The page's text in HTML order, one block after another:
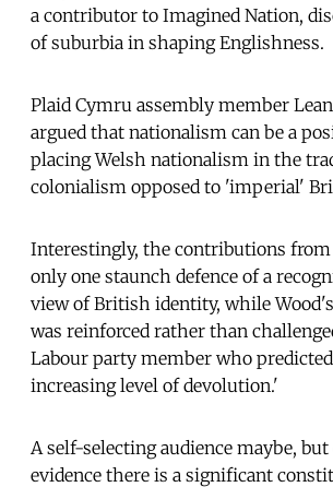
a contributor to Imagined Nation,
of suburbia in shaping Englishness.
Plaid Cymru assembly member
argued that nationalism can be a
placing Welsh nationalism in the
colonialism opposed to 'imperial'
Interestingly, the contributions
only one staunch defence of a
view of British identity, while
was reinforced rather than
Labour party member who
increasing level of devolution.'
A self-selecting audience maybe,
evidence there is a significant